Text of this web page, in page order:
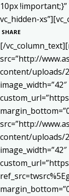
10px
vc_hidden-
SHARE
[/
src=”http://
content/uploads/
src=”http://
content/uploads/